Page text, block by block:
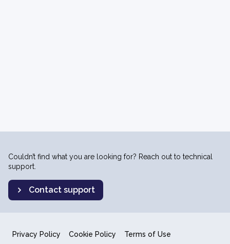
Couldn’t find what you are looking for? Reach out to technical
support.
Contact support
Privacy Policy Cookie Policy Terms of Use